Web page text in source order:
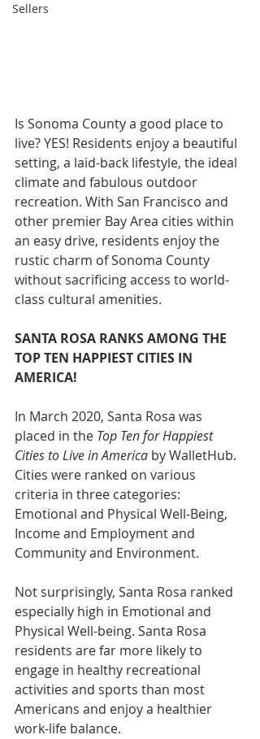
Sellers
Is Sonoma County a good place to
live? YES! Residents enjoy a beautiful
setting, a laid-back lifestyle, the ideal
climate and fabulous outdoor
recreation. With San Francisco and
other premier Bay Area cities within
an easy drive, residents enjoy the
rustic charm of Sonoma County
without sacrificing access to world-
class cultural amenities.
SANTA ROSA RANKS AMONG THE
TOP TEN HAPPIEST CITIES IN
AMERICA!
In March 2020, Santa Rosa was
placed in the Top Ten for Happiest
Cities to Live in America by WalletHub.
Cities were ranked on various
criteria in three categories:
Emotional and Physical Well-Being,
Income and Employment and
Community and Environment.
Not surprisingly, Santa Rosa ranked
especially high in Emotional and
Physical Well-being. Santa Rosa
residents are far more likely to
engage in healthy recreational
activities and sports than most
Americans and enjoy a healthier
work-life balance.